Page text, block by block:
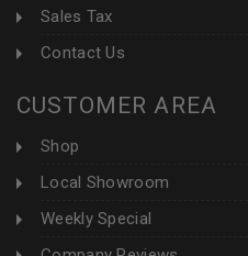
Sales Tax
Contact Us
CUSTOMER AREA
Shop
Local Showroom
Weekly Special